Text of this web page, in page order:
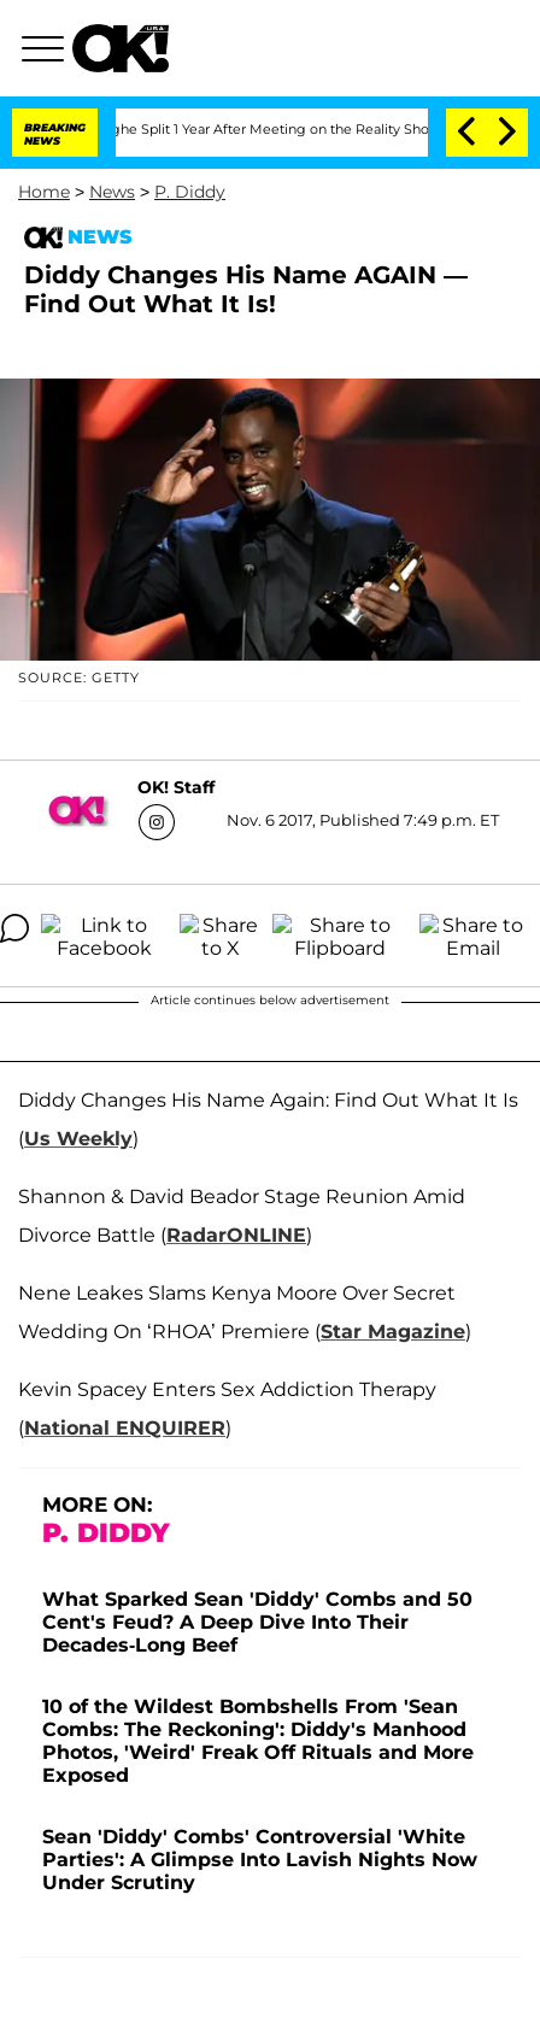
BREAKING
NEWS
Split 1 Year After Meeting on the Reality Show Senate
Home > News > P. Diddy
NEWS
Diddy Changes His Name AGAIN —
Find Out What It Is!
SOURCE: GETTY
OK! Staff
Nov. 6 2017, Published 7:49 p.m. ET
Article continues below advertisement
Diddy Changes His Name Again: Find Out What It Is
(Us Weekly)
Shannon & David Beador Stage Reunion Amid
Divorce Battle (RadarONLINE)
Nene Leakes Slams Kenya Moore Over Secret
Wedding On ‘RHOA’ Premiere (Star Magazine)
Kevin Spacey Enters Sex Addiction Therapy
(National ENQUIRER)
MORE ON:
P. DIDDY
What Sparked Sean 'Diddy' Combs and 50
Cent's Feud? A Deep Dive Into Their
Decades-Long Beef
10 of the Wildest Bombshells From 'Sean
Combs: The Reckoning': Diddy's Manhood
Photos, 'Weird' Freak Off Rituals and More
Exposed
Sean 'Diddy' Combs' Controversial 'White
Parties': A Glimpse Into Lavish Nights Now
Under Scrutiny